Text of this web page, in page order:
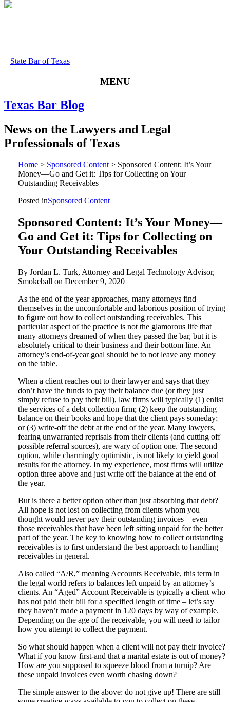
State Bar of Texas
MENU
Texas Bar Blog
News on the Lawyers and Legal
Professionals of Texas
Home> Sponsored Content> Sponsored Content: It’s Your
Money—Go and Get it: Tips for Collecting on Your
Outstanding Receivables
Posted inSponsored Content
Sponsored Content: It’s Your Money—
Go and Get it: Tips for Collecting on
Your Outstanding Receivables
By Jordan L. Turk, Attorney and Legal Technology Advisor,
Smokeball on December 9, 2020
As the end of the year approaches, many attorneys find
themselves in the uncomfortable and laborious position of trying
to figure out how to collect outstanding receivables. This
particular aspect of the practice is not the glamorous life that
many attorneys dreamed of when they passed the bar, but it is
absolutely critical to their business and their bottom line. An
attorney’s end-of-year goal should be to not leave any money
on the table.
When a client reaches out to their lawyer and says that they
don’t have the funds to pay their balance due (or they just
simply refuse to pay their bill), law firms will typically (1) enlist
the services of a debt collection firm; (2) keep the outstanding
balance on their books and hope that the client pays someday;
or (3) write-off the debt at the end of the year. Many lawyers,
fearing unwarranted reprisals from their clients (and cutting off
possible referral sources), are wary of option one. The second
option, while charmingly optimistic, is not likely to yield good
results for the attorney. In my experience, most firms will utilize
option three above and just write off the balance at the end of
the year.
But is there a better option other than just absorbing that debt?
All hope is not lost on collecting from clients whom you
thought would never pay their outstanding invoices—even
those receivables that have been left sitting unpaid for the better
part of the year. The key to knowing how to collect outstanding
receivables is to first understand the best approach to handling
receivables in general.
Also called “A/R,” meaning Accounts Receivable, this term in
the legal world refers to balances left unpaid by an attorney’s
clients. An “Aged” Account Receivable is typically a client who
has not paid their bill for a specified length of time – let’s say
they haven’t made a payment in 120 days by way of example.
Depending on the age of the receivable, you will need to tailor
how you attempt to collect the payment.
So what should happen when a client will not pay their invoice?
What if you know first-and that a marital estate is out of money?
How are you supposed to squeeze blood from a turnip? Are
these unpaid invoices even worth chasing down?
The simple answer to the above: do not give up! There are still